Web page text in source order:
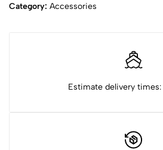
Category: Accessories
Estimate delivery times: